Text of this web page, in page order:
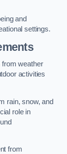
and
settings.
from weather
activities
rain, snow, and
role in
from